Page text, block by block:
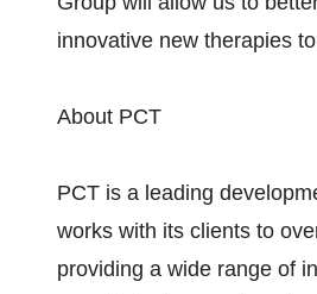
innovative new therapies
About PCT
PCT is a leading
works with its clients to
providing a wide range of